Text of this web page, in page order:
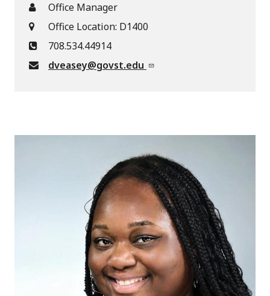
Office Manager
Office Location: D1400
708.534.44914
dveasey@govst.edu